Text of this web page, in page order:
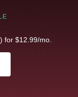
for $12.99/mo.